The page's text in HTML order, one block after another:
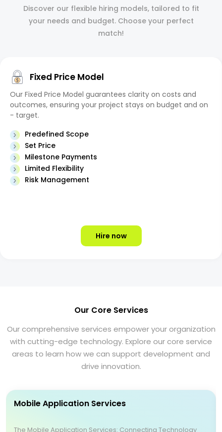
Discover our flexible hiring models, tailored to fit
your needs and budget. Choose your perfect
match!
Fixed Price Model
Our Fixed Price Model guarantees clarity on costs and
outcomes, ensuring your project stays on budget and on
- target.
Predefined Scope
Set Price
Milestone Payments
Limited Flexibility
Risk Management
Hire now
Our Core Services
Our comprehensive services empower your organization
with cutting-edge technology. Explore our core service
areas to learn how we can support development and
drive innovation.
Mobile Application Services
The Mobile Application Services: Connecting Technology